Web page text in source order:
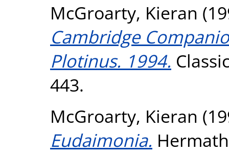
McGroarty, Kieran
Cambridge
Plotinus. 1994.
443.
McGroarty, Kieran
Eudaimonia.